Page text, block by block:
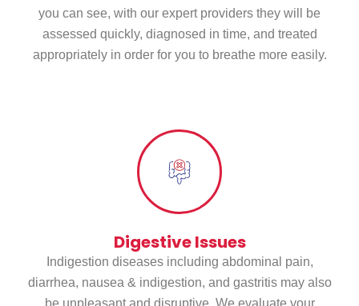
you can see, with our expert providers they will be
assessed quickly, diagnosed in time, and treated
appropriately in order for you to breathe more easily.
Digestive Issues
Indigestion diseases including abdominal pain,
diarrhea, nausea & indigestion, and gastritis may also
be unpleasant and disruptive. We evaluate your